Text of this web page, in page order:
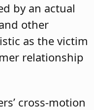
by an actual
other
as the victim
relationship
cross-motion